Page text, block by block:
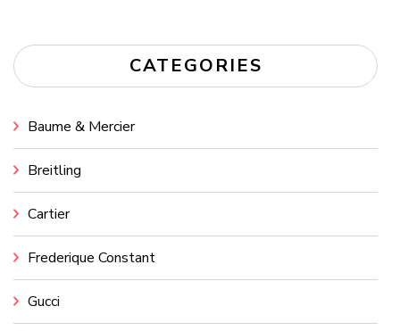
CATEGORIES
Baume & Mercier
Breitling
Cartier
Frederique Constant
Gucci